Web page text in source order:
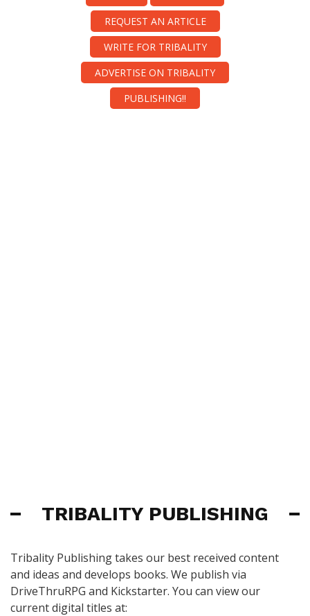
REQUEST AN ARTICLE
WRITE FOR TRIBALITY
ADVERTISE ON TRIBALITY
PUBLISHING!!
TRIBALITY PUBLISHING
Tribality Publishing takes our best received content
and ideas and develops books. We publish via
DriveThruRPG and Kickstarter. You can view our
current digital titles at: